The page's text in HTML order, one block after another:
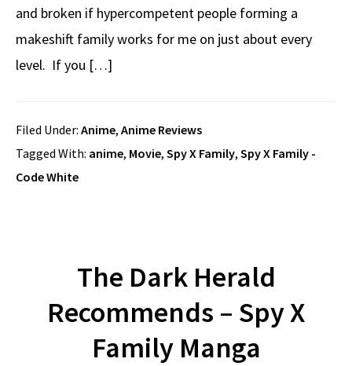
and broken if hypercompetent people forming a
makeshift family works for me on just about every
level. If you […]
Filed Under: Anime, Anime Reviews
Tagged With: anime, Movie, Spy X Family, Spy X Family -
Code White
The Dark Herald
Recommends – Spy X
Family Manga